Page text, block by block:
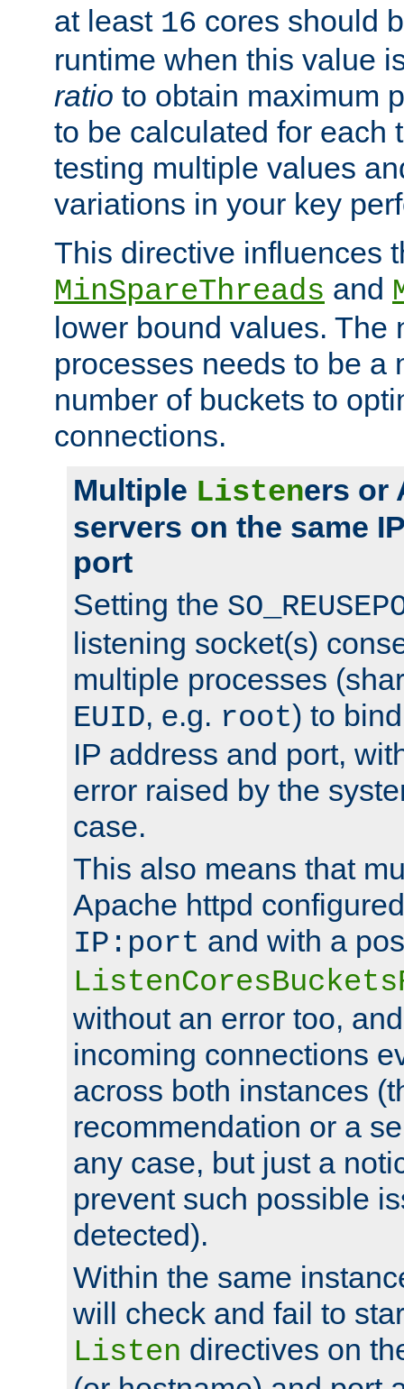
at least 16 cores should
runtime when this value
ratio to obtain maximum
to be calculated for each
testing multiple values
variations in your key
This directive influences
MinSpareThreads and
lower bound values. The
processes needs to be a
number of buckets to
connections.
Multiple Listeners or
servers on the same
port
Setting the
listening socket(s)
multiple processes
EUID, e.g. root) to
IP address and port,
error raised by the
case.
This also means that
Apache httpd
IP:port and with a
without an error too,
incoming connections
across both instances
recommendation or a
any case, but just a
prevent such possible
detected).
Within the same
will check and fail to
Listen directives on